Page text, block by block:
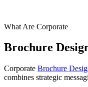
What Are Corporate
Brochure
Corporate Brochure
combines strategic